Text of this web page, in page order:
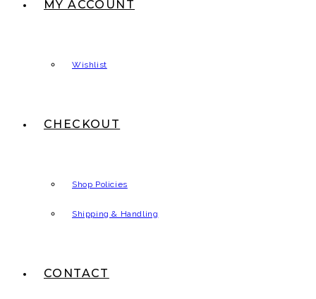
MY ACCOUNT
Wishlist
CHECKOUT
Shop Policies
Shipping & Handling
CONTACT